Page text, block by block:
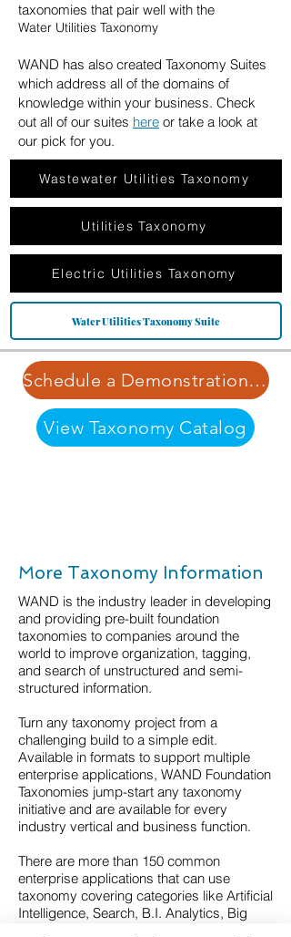
taxonomies that pair well with the
Water Utilities Taxonomy
WAND has also created Taxonomy Suites
which address all of the domains of
knowledge within your business. Check
out all of our suites here or take a look at
our pick for you.
Wastewater Utilities Taxonomy
Utilities Taxonomy
Electric Utilities Taxonomy
Water Utilities Taxonomy Suite
Schedule a Demonstration | Learn More about Our Pricing Structure
View Taxonomy Catalog
More Taxonomy Information
WAND is the industry leader in developing
and providing pre-built foundation
taxonomies to companies around the
world to improve organization, tagging,
and search of unstructured and semi-
structured information.
Turn any taxonomy project from a
challenging build to a simple edit.
Available in formats to support multiple
enterprise applications, WAND Foundation
Taxonomies jump-start any taxonomy
initiative and are available for every
industry vertical and business function.
There are more than 150 common
enterprise applications that can use
taxonomy covering categories like Artificial
Intelligence, Search, B.I. Analytics, Big